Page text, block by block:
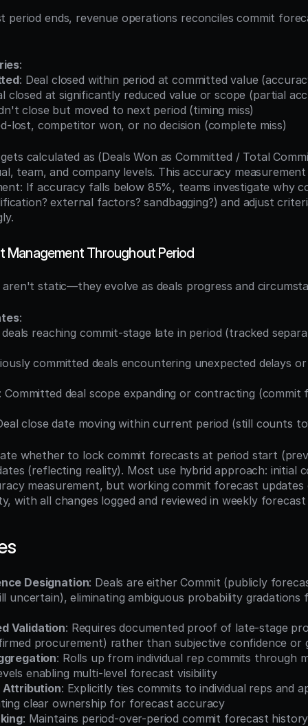
period ends, revenue operations reconciles commit
:
: Deal closed within period at committed value
closed at significantly reduced value or scope (partial
close but moved to next period (timing miss)
lost, competitor won, or no decision (complete miss)
calculated as (Deals Won as Committed / Total
team, and company levels. This accuracy
If accuracy falls below 85%, teams investigate why
external factors? sandbagging?) and adjust
Management Throughout Period
static—they evolve as deals progress and
:
reaching commit-stage late in period (tracked
committed deals encountering unexpected delays
Committed deal scope expanding or contracting (commit
close date moving within current period (still counts
whether to lock commit forecasts at period start
(reflecting reality). Most use hybrid approach: initial
measurement, but working commit forecast
with all changes logged and reviewed in weekly forecast
Designation: Deals are either Commit (publicly
uncertain), eliminating ambiguous probability gradations
Validation: Requires documented proof of late-stage
procurement) rather than subjective confidence or
: Rolls up from individual rep commits through
enabling multi-level forecast visibility
: Explicitly ties commits to individual reps and
clear ownership for forecast accuracy
: Maintains period-over-period commit forecast